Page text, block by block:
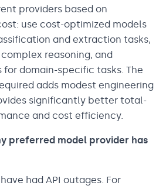
providers based on
use cost-optimized models
and extraction tasks,
reasoning, and
for domain-specific tasks. The
adds modest engineering
significantly better total-
and cost efficiency.
preferred model provider has
had API outages. For